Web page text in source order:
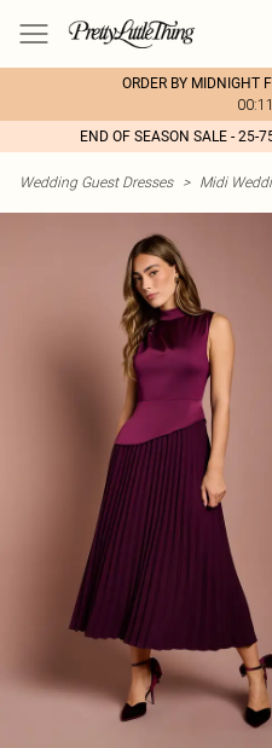
ORDER BY MIDNIGHT
END OF SEASON SALE - 25-
Wedding Guest Dresses > Midi